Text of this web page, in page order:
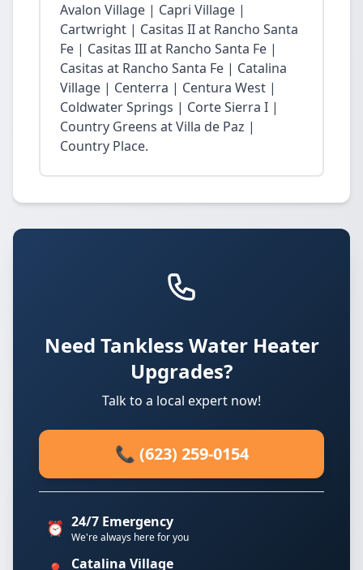
Avalon Village | Capri Village |
Cartwright | Casitas II at Rancho Santa
Fe | Casitas III at Rancho Santa Fe |
Casitas at Rancho Santa Fe | Catalina
Village | Centerra | Centura West |
Coldwater Springs | Corte Sierra I |
Country Greens at Villa de Paz |
Country Place.
Need Tankless Water Heater
Upgrades?
Talk to a local expert now!
📞 (623) 259-0154
⏰ 24/7 Emergency
We're always here for you
Catalina Village